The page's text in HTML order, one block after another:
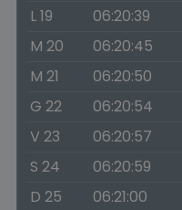
L 19
06:20:39
M 20
06:20:45
M 21
06:20:50
G 22
06:20:54
V 23
06:20:57
S 24
06:20:59
D 25
06:21:00